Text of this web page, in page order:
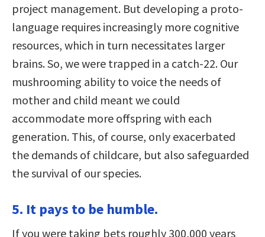
project management. But developing a proto-
language requires increasingly more cognitive
resources, which in turn necessitates larger
brains. So, we were trapped in a catch-22. Our
mushrooming ability to voice the needs of
mother and child meant we could
accommodate more offspring with each
generation. This, of course, only exacerbated
the demands of childcare, but also safeguarded
the survival of our species.
5. It pays to be humble.
If you were taking bets roughly 300,000 years